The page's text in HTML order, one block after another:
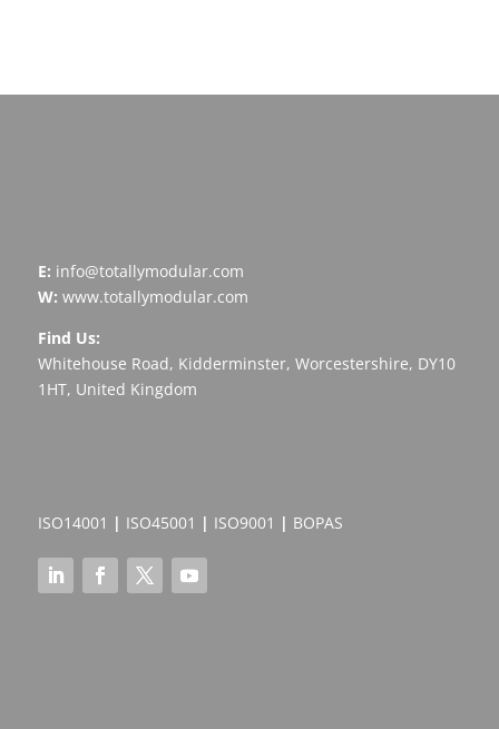
E: info@totallymodular.com
W: www.totallymodular.com
Find Us:
Whitehouse Road, Kidderminster, Worcestershire, DY10
1HT, United Kingdom
ISO14001 | ISO45001 | ISO9001 | BOPAS